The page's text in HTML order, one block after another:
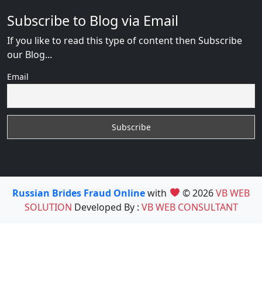
Subscribe to Blog via Email
If you like to read this type of content then Subscribe
our Blog...
Email
Russian Brides Fraud Onlinewith © 2026VB WEB
SOLUTION Developed By : VB WEB CONSULTANT